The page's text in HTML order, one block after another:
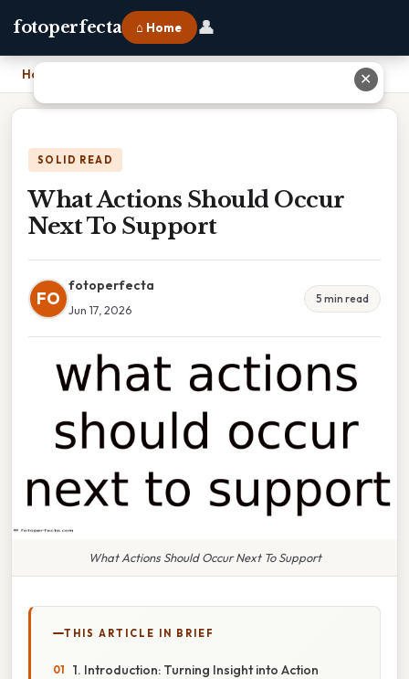
fotoperfecta ⌂ Home 👤
Home
SOLID READ
What Actions Should Occur
Next To Support
FO
fotoperfecta
Jun 17, 2026
5 min read
What Actions Should Occur Next To Support
THIS ARTICLE IN BRIEF
1. Introduction: Turning Insight into Action
✕